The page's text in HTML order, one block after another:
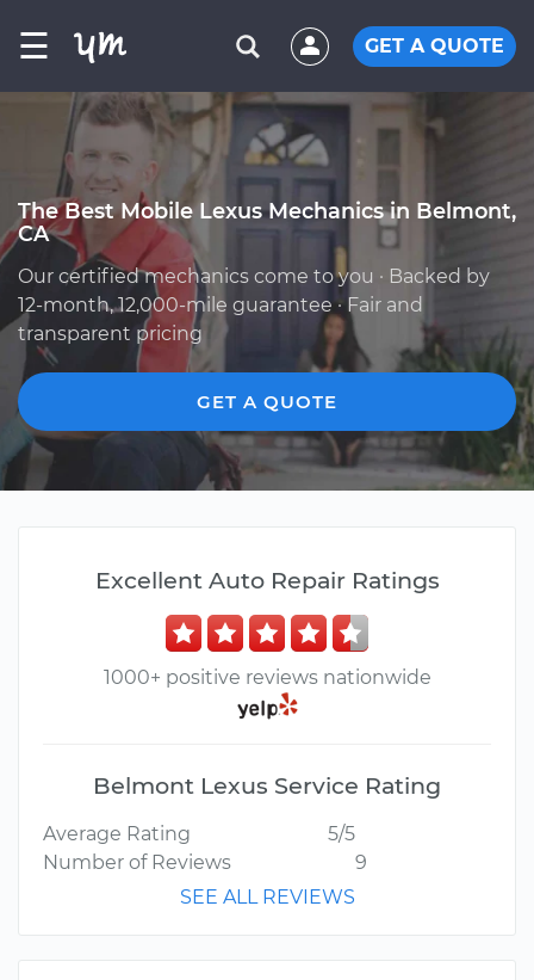
☰ GET A QUOTE
The Best Mobile Lexus Mechanics in Belmont,
CA
Our certified mechanics come to you · Backed by
12-month, 12,000-mile guarantee · Fair and
transparent pricing
GET A QUOTE
Excellent Auto Repair Ratings
1000+ positive reviews nationwide
Belmont Lexus Service Rating
Average Rating
5/5
Number of Reviews
9
SEE ALL REVIEWS